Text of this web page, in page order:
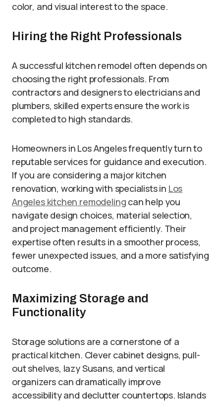
color, and visual interest to the space.
Hiring the Right Professionals
A successful kitchen remodel often depends on
choosing the right professionals. From
contractors and designers to electricians and
plumbers, skilled experts ensure the work is
completed to high standards.
Homeowners in Los Angeles frequently turn to
reputable services for guidance and execution.
If you are considering a major kitchen
renovation, working with specialists in Los
Angeles kitchen remodeling can help you
navigate design choices, material selection,
and project management efficiently. Their
expertise often results in a smoother process,
fewer unexpected issues, and a more satisfying
outcome.
Maximizing Storage and
Functionality
Storage solutions are a cornerstone of a
practical kitchen. Clever cabinet designs, pull-
out shelves, lazy Susans, and vertical
organizers can dramatically improve
accessibility and declutter countertops. Islands